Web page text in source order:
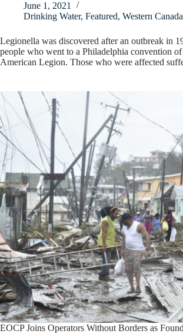
June 1, 2021
Drinking Water, Featured, Western Canada
Legionella was discovered after an outbreak in
people who went to a Philadelphia convention of
American Legion. Those who were affected
EOCP Joins Operators Without Borders as